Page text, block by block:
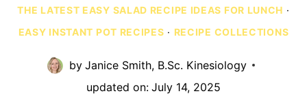
THE LATEST EASY SALAD RECIPE IDEAS FOR LUNCH ·
EASY INSTANT POT RECIPES · RECIPE COLLECTIONS
by Janice Smith, B.Sc. Kinesiology
updated on: July 14, 2025